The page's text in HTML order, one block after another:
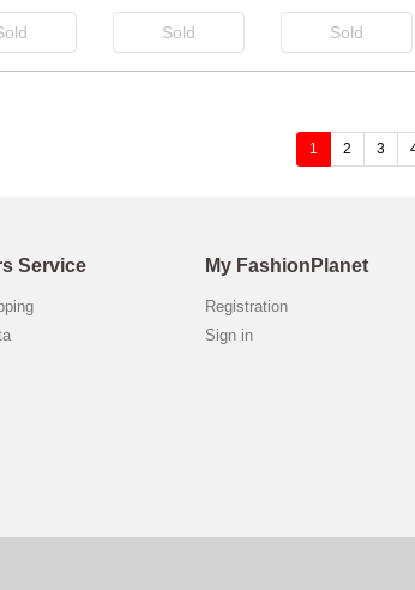
Sold Sold
1 (current)
2 3
Service My FashionPlanet
Registration
Sign in